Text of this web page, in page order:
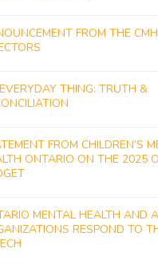
FROM THE
THING: TRUTH &
FROM CHILDREN’S
ONTARIO ON THE 2025
MENTAL HEALTH AND
RESPOND TO